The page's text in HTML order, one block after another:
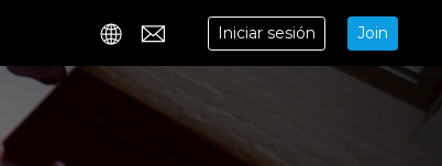
Contact
Iniciar sesión Join